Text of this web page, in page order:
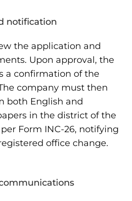
notification
the application and
Upon approval, the
a confirmation of the
company must then
both English and
in the district of the
Form INC-26, notifying
office change.